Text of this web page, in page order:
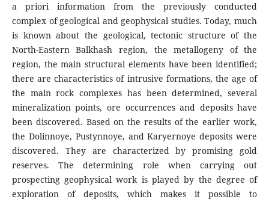
a priori information from the previously conducted
complex of geological and geophysical studies. Today, much
is known about the geological, tectonic structure of the
North-Eastern Balkhash region, the metallogeny of the
region, the main structural elements have been identified;
there are characteristics of intrusive formations, the age of
the main rock complexes has been determined, several
mineralization points, ore occurrences and deposits have
been discovered. Based on the results of the earlier work,
the Dolinnoye, Pustynnoye, and Karyernoye deposits were
discovered. They are characterized by promising gold
reserves. The determining role when carrying out
prospecting geophysical work is played by the degree of
exploration of deposits, which makes it possible to